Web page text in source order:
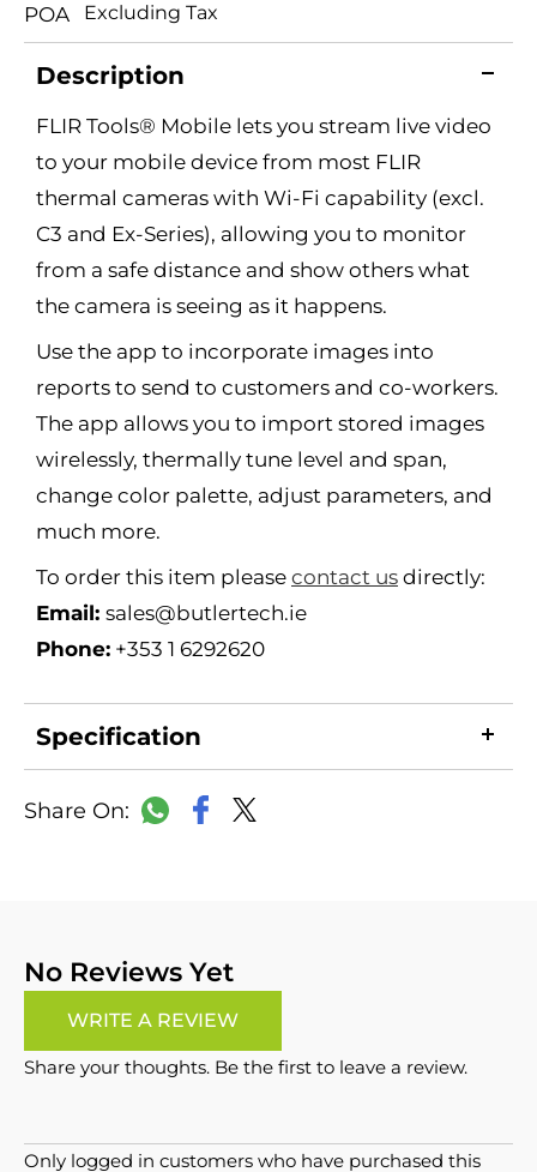
POA Excluding Tax
Description
FLIR Tools® Mobile lets you stream live video
to your mobile device from most FLIR
thermal cameras with Wi-Fi capability (excl.
C3 and Ex-Series), allowing you to monitor
from a safe distance and show others what
the camera is seeing as it happens.
Use the app to incorporate images into
reports to send to customers and co-workers.
The app allows you to import stored images
wirelessly, thermally tune level and span,
change color palette, adjust parameters, and
much more.
To order this item please contact us directly:
Email: sales@butlertech.ie
Phone: +353 1 6292620
Specification
WhatsApp
Facebook
No Reviews Yet
WRITE A REVIEW
Share your thoughts. Be the first to leave a review.
Only logged in customers who have purchased this